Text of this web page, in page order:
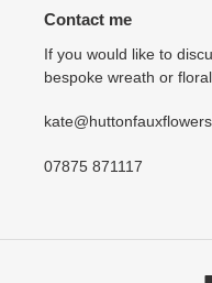
Contact me
If you would like to
bespoke wreath or
07875 871117